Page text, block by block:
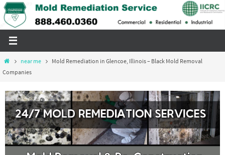
Skip
to
Homenear me
Mold Remediation in Glencoe, Illinois – Black Mold Removal
Companies